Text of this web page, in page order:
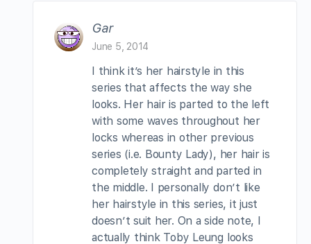
Gar
June 5, 2014
I think it’s her hairstyle in this
series that affects the way she
looks. Her hair is parted to the left
with some waves throughout her
locks whereas in other previous
series (i.e. Bounty Lady), her hair is
completely straight and parted in
the middle. I personally don’t like
her hairstyle in this series, it just
doesn’t suit her. On a side note, I
actually think Toby Leung looks